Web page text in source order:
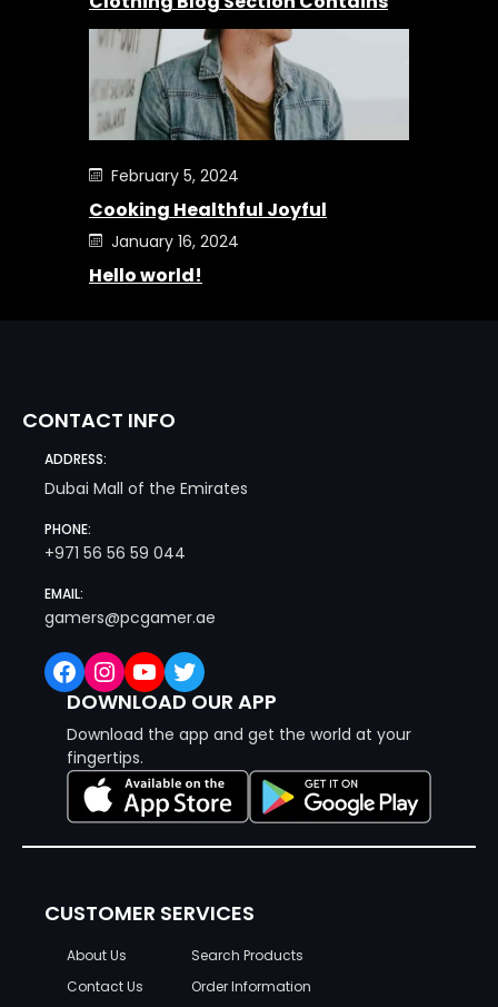
February 5, 2024
Cooking Healthful Joyful
January 16, 2024
Hello world!
CONTACT INFO
ADDRESS:
Dubai Mall of the Emirates
PHONE:
+971 56 56 59 044
EMAIL:
gamers@pcgamer.ae
Facebook Instagram YouTube Twitter
DOWNLOAD OUR APP
Download the app and get the world at your
fingertips.
CUSTOMER SERVICES
About Us
Contact Us
Search Products
Order Information